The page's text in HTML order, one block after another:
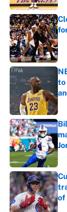
to